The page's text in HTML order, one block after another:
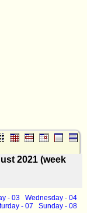
2021 (week
- 03
Wednesday - 04
- 07 Sunday - 08